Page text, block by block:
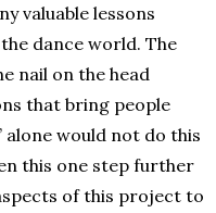
valuable lessons
dance world. The
nail on the head
that bring people
alone would not do this
this one step further
of this project to